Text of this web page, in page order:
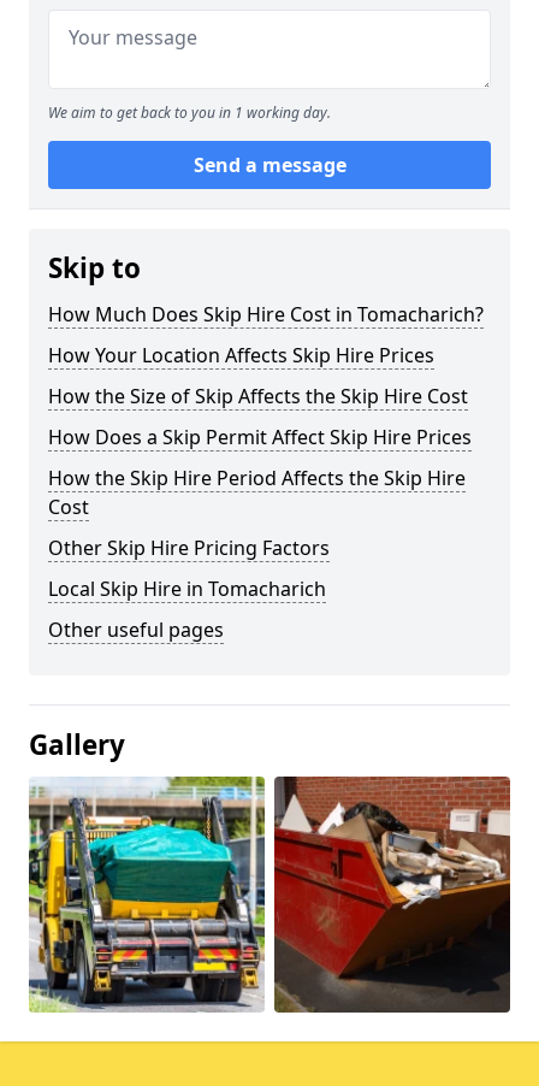
We aim to get back to you in 1 working day.
Send a message
Skip to
How Much Does Skip Hire Cost in Tomacharich?
How Your Location Affects Skip Hire Prices
How the Size of Skip Affects the Skip Hire Cost
How Does a Skip Permit Affect Skip Hire Prices
How the Skip Hire Period Affects the Skip Hire
Cost
Other Skip Hire Pricing Factors
Local Skip Hire in Tomacharich
Other useful pages
Gallery